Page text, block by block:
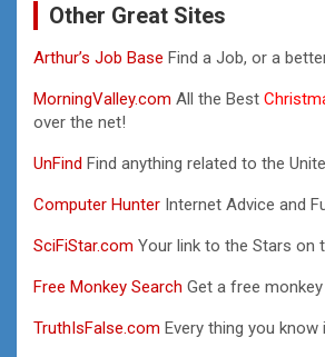
Other Great Sites
Arthur’s Job Base Find a Job, or a
MorningValley.com All the Best
over the net!
UnFind Find anything related to the
Computer Hunter Internet Advice and
SciFiStar.com Your link to the Stars on
Free Monkey Search Get a free
TruthIsFalse.com Every thing you know